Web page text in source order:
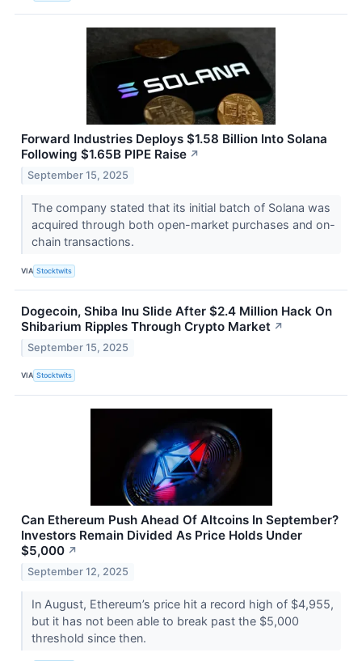
Forward Industries Deploys $1.58 Billion Into Solana
Following $1.65B PIPE Raise ↗
September 15, 2025
The company stated that its initial batch of Solana was
acquired through both open-market purchases and on-
chain transactions.
VIA Stocktwits
Dogecoin, Shiba Inu Slide After $2.4 Million Hack On
Shibarium Ripples Through Crypto Market ↗
September 15, 2025
VIA Stocktwits
Can Ethereum Push Ahead Of Altcoins In September?
Investors Remain Divided As Price Holds Under
$5,000 ↗
September 12, 2025
In August, Ethereum’s price hit a record high of $4,955,
but it has not been able to break past the $5,000
threshold since then.